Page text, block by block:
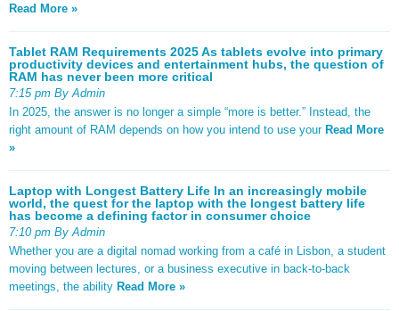
Read More »
Tablet RAM Requirements 2025 As tablets evolve into primary
productivity devices and entertainment hubs, the question of
RAM has never been more critical
7:15 pm By Admin
In 2025, the answer is no longer a simple “more is better.” Instead, the
right amount of RAM depends on how you intend to use your Read More
»
Laptop with Longest Battery Life In an increasingly mobile
world, the quest for the laptop with the longest battery life
has become a defining factor in consumer choice
7:10 pm By Admin
Whether you are a digital nomad working from a café in Lisbon, a student
moving between lectures, or a business executive in back-to-back
meetings, the ability Read More »